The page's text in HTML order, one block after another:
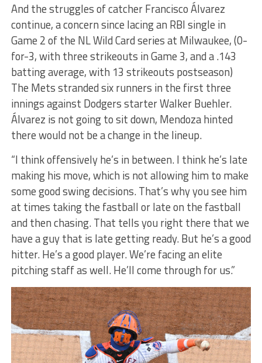
And the struggles of catcher Francisco Álvarez
continue, a concern since lacing an RBI single in
Game 2 of the NL Wild Card series at Milwaukee, (0-
for-3, with three strikeouts in Game 3, and a .143
batting average, with 13 strikeouts postseason)
The Mets stranded six runners in the first three
innings against Dodgers starter Walker Buehler.
Álvarez is not going to sit down, Mendoza hinted
there would not be a change in the lineup.
“I think offensively he’s in between. I think he’s late
making his move, which is not allowing him to make
some good swing decisions. That’s why you see him
at times taking the fastball or late on the fastball
and then chasing. That tells you right there that we
have a guy that is late getting ready. But he’s a good
hitter. He’s a good player. We’re facing an elite
pitching staff as well. He’ll come through for us.”